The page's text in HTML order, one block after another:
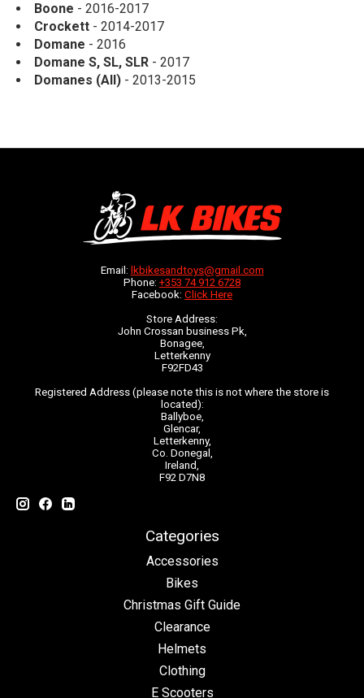
Boone - 2016-2017
Crockett - 2014-2017
Domane - 2016
Domane S, SL, SLR - 2017
Domanes (All) - 2013-2015
Email: lkbikesandtoys@gmail.com
Phone: +353 74 912 6728
Facebook: Click Here
Store Address:
John Crossan business Pk,
Bonagee,
Letterkenny
F92FD43
Registered Address (please note this is not where the store is
located):
Ballyboe,
Glencar,
Letterkenny,
Co. Donegal,
Ireland,
F92 D7N8
Categories
Accessories
Bikes
Christmas Gift Guide
Clearance
Helmets
Clothing
E Scooters